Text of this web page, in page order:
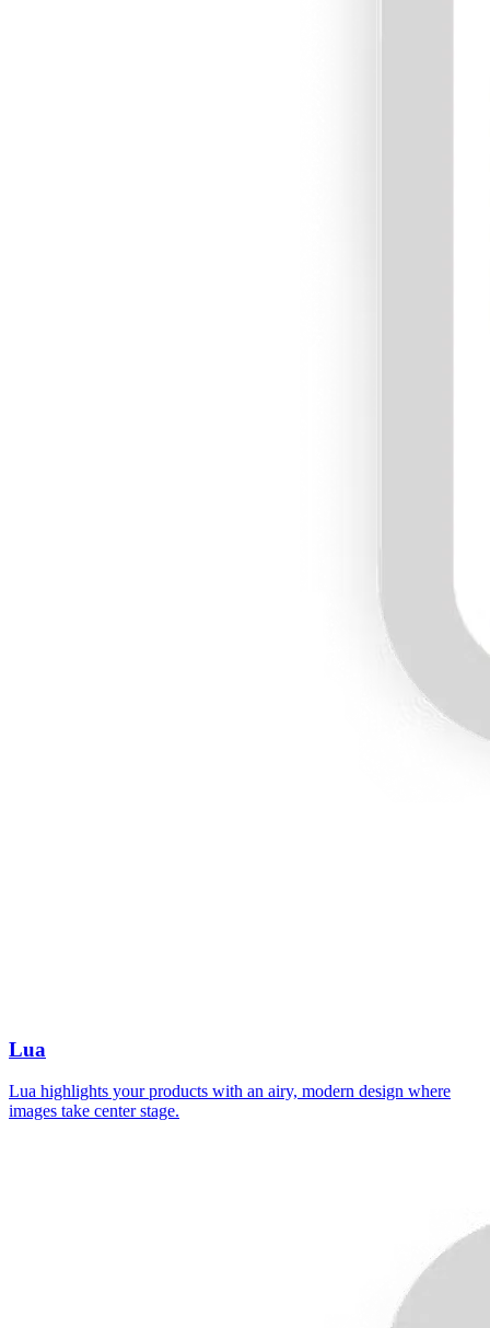
Lua
Lua highlights your products with an airy, modern design where
images take center stage.